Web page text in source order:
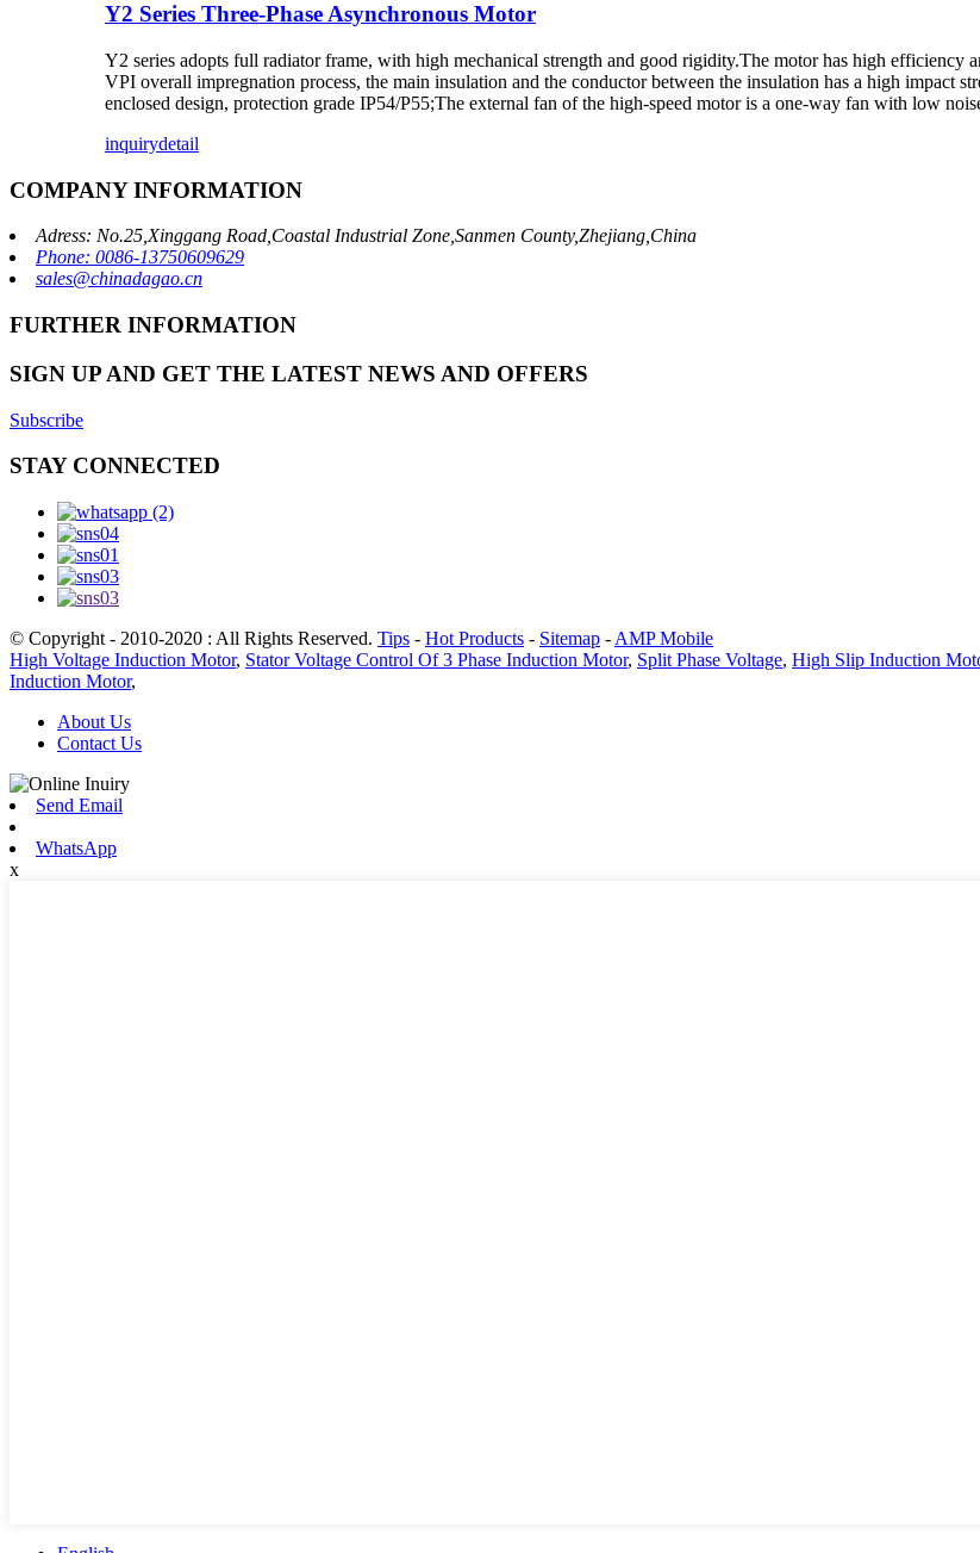
Y2 Series Three-Phase Asynchronous Motor
Y2 series adopts full radiator frame, with high mechanical strength and good rigidity.The motor has high efficiency
VPI overall impregnation process, the main insulation and the conductor between the insulation has a high impact
enclosed design, protection grade IP54/P55;The external fan of the high-speed motor is a one-way fan with low
inquirydetail
COMPANY INFORMATION
Adress: No.25,Xinggang Road,Coastal Industrial Zone,Sanmen County,Zhejiang,China
Phone: 0086-13750609629
sales@chinadagao.cn
FURTHER INFORMATION
SIGN UP AND GET THE LATEST NEWS AND OFFERS
Subscribe
STAY CONNECTED
© Copyright - 2010-2020 : All Rights Reserved. Tips - Hot Products - Sitemap - AMP Mobile
High Voltage Induction Motor, Stator Voltage Control Of 3 Phase Induction Motor, Split Phase Voltage, High Slip Induction
Induction Motor,
About Us
Contact Us
Send Email
WhatsApp
x